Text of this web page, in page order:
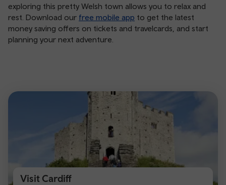
exploring this pretty Welsh town allows you to relax and
rest. Download our free mobile app to get the latest
money saving offers on tickets and travelcards, and start
planning your next adventure.
Visit Cardiff